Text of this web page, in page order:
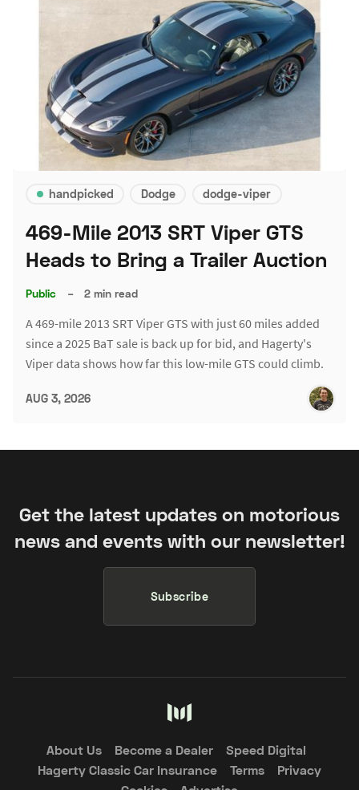
handpicked Dodge dodge-viper
469-Mile 2013 SRT Viper GTS
Heads to Bring a Trailer Auction
Public – 2 min read
A 469-mile 2013 SRT Viper GTS with just 60 miles added
since a 2025 BaT sale is back up for bid, and Hagerty's
Viper data shows how far this low-mile GTS could climb.
AUG 3, 2026
Get the latest updates on motorious
news and events with our newsletter!
Subscribe
About Us Become a Dealer
Speed Digital
Hagerty Classic Car Insurance
Terms
Privacy